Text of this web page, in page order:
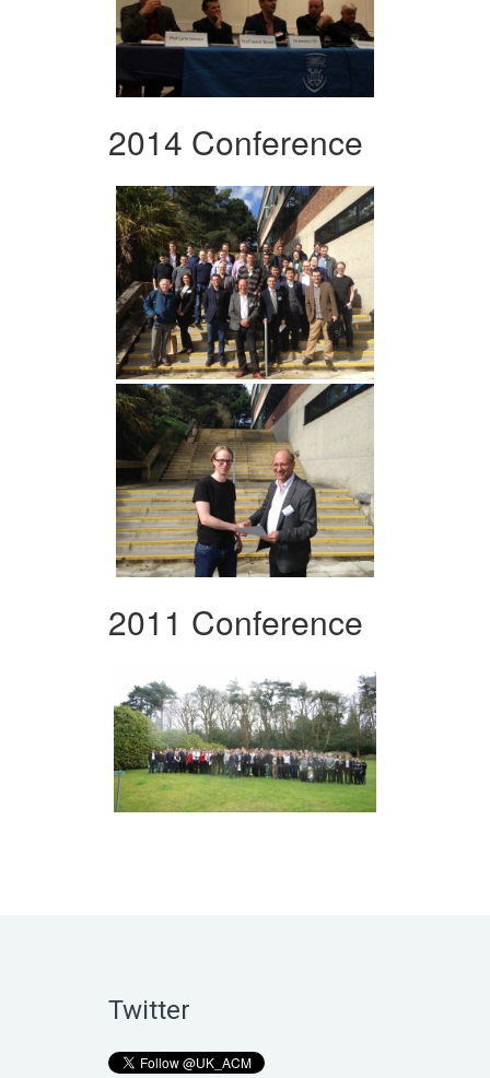
2014 Conference
2011 Conference
Twitter